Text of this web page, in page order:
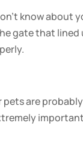
know about
gate that
pets are